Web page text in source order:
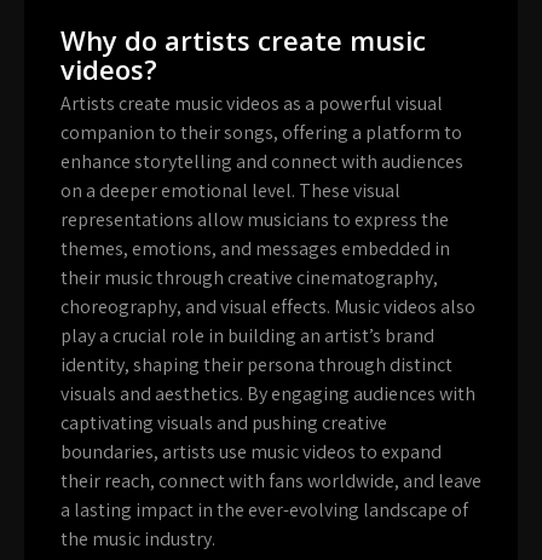
Why do artists create music
videos?
Artists create music videos as a powerful visual
companion to their songs, offering a platform to
enhance storytelling and connect with audiences
on a deeper emotional level. These visual
representations allow musicians to express the
themes, emotions, and messages embedded in
their music through creative cinematography,
choreography, and visual effects. Music videos also
play a crucial role in building an artist’s brand
identity, shaping their persona through distinct
visuals and aesthetics. By engaging audiences with
captivating visuals and pushing creative
boundaries, artists use music videos to expand
their reach, connect with fans worldwide, and leave
a lasting impact in the ever-evolving landscape of
the music industry.